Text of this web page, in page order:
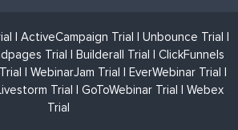
| ActiveCampaign Trial | Unbounce Trial |
Trial | Builderall Trial | ClickFunnels
| WebinarJam Trial | EverWebinar Trial |
Trial | GoToWebinar Trial | Webex
Trial